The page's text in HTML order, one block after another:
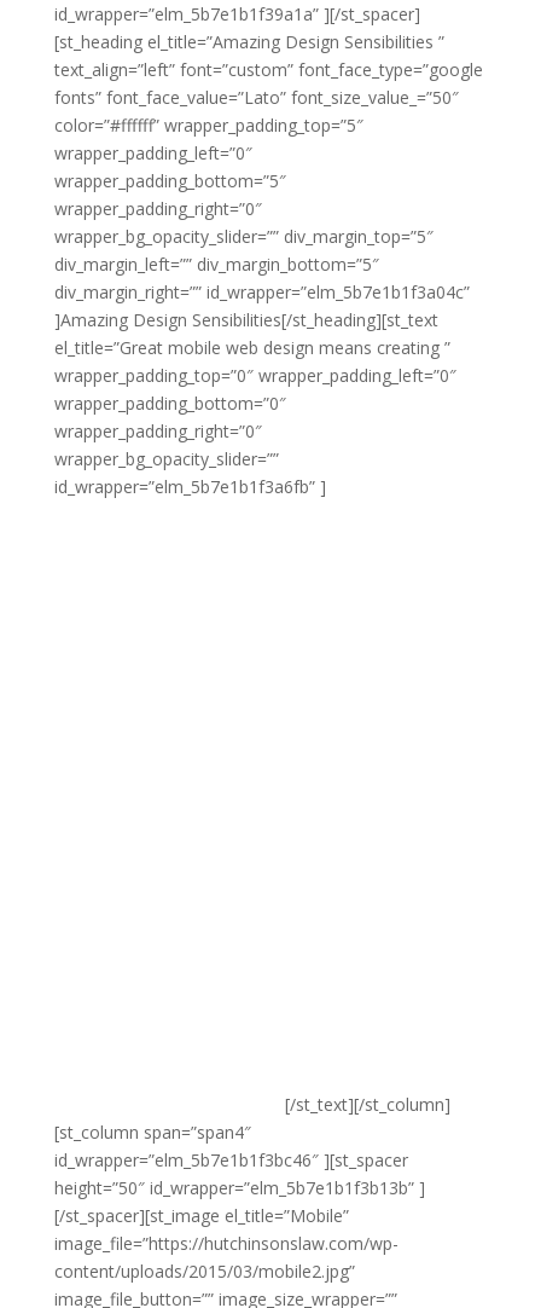
id_wrapper=”elm_5b7e1b1f39a1a” ][/st_spacer]
[st_heading el_title=”Amazing Design Sensibilities ”
text_align=”left” font=”custom” font_face_type=”google
fonts” font_face_value=”Lato” font_size_value_=”50″
color=”#ffffff” wrapper_padding_top=”5″
wrapper_padding_left=”0″
wrapper_padding_bottom=”5″
wrapper_padding_right=”0″
wrapper_bg_opacity_slider=”” div_margin_top=”5″
div_margin_left=”” div_margin_bottom=”5″
div_margin_right=”” id_wrapper=”elm_5b7e1b1f3a04c”
]Amazing Design Sensibilities[/st_heading][st_text
el_title=”Great mobile web design means creating ”
wrapper_padding_top=”0″ wrapper_padding_left=”0″
wrapper_padding_bottom=”0″
wrapper_padding_right=”0″
wrapper_bg_opacity_slider=””
id_wrapper=”elm_5b7e1b1f3a6fb” ]
[/st_text][/st_column]
[st_column span=”span4″
id_wrapper=”elm_5b7e1b1f3bc46″ ][st_spacer
height=”50″ id_wrapper=”elm_5b7e1b1f3b13b” ]
[/st_spacer][st_image el_title=”Mobile”
image_file=”https://hutchinsonslaw.com/wp-
content/uploads/2015/03/mobile2.jpg”
image_file_button=”” image_size_wrapper=””